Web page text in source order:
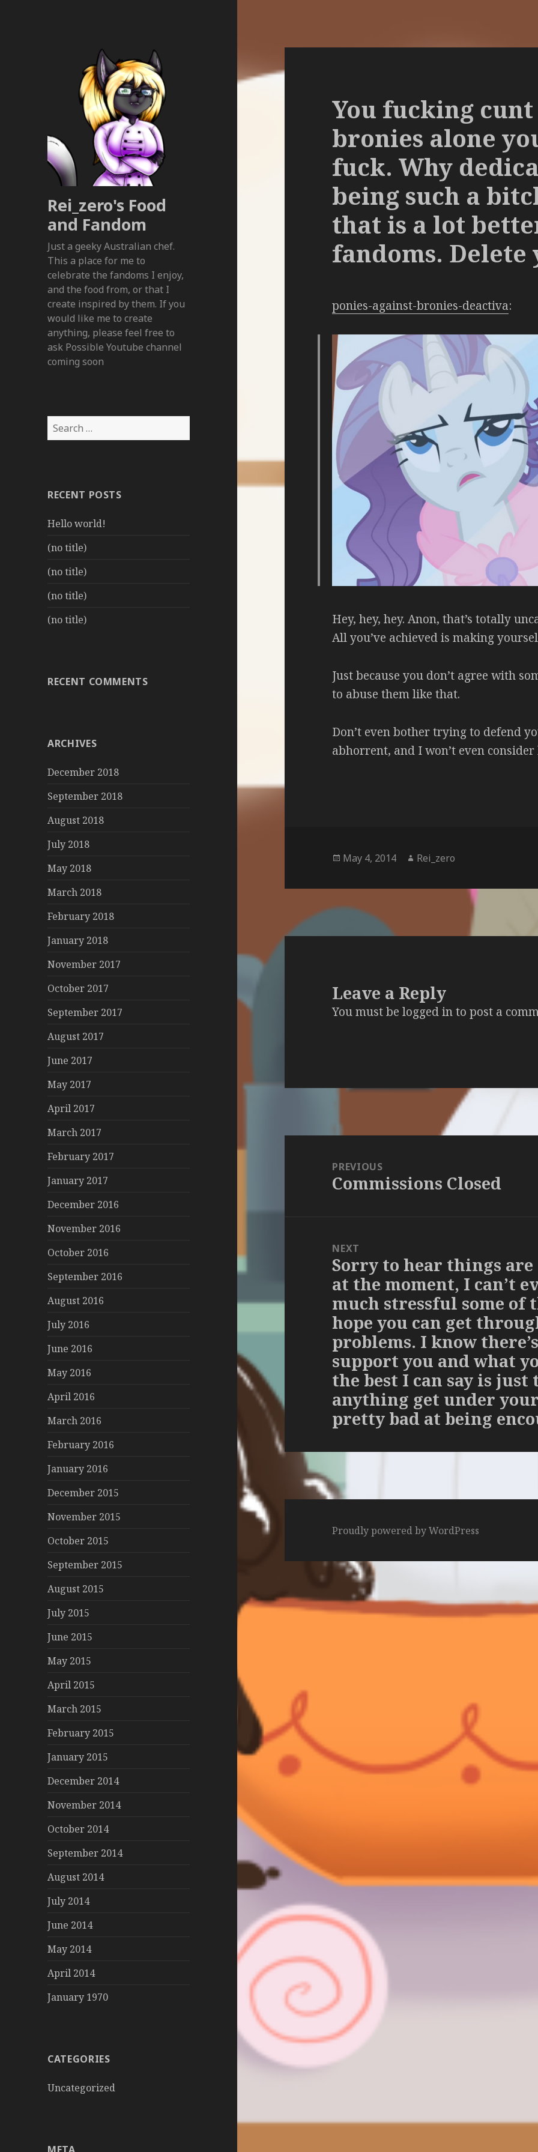
Rei_zero's Food
and Fandom
Just a geeky Australian chef.
This a place for me to
celebrate the fandoms I enjoy,
and the food from, or that I
create inspired by them. If you
would like me to create
anything, please feel free to
ask Possible Youtube channel
coming soon
Search
for:
RECENT POSTS
Hello world!
(no title)
(no title)
(no title)
(no title)
RECENT COMMENTS
ARCHIVES
December 2018
September 2018
August 2018
July 2018
May 2018
March 2018
February 2018
January 2018
November 2017
October 2017
September 2017
August 2017
June 2017
May 2017
April 2017
March 2017
February 2017
January 2017
December 2016
November 2016
October 2016
September 2016
August 2016
July 2016
June 2016
May 2016
April 2016
March 2016
February 2016
January 2016
December 2015
November 2015
October 2015
September 2015
August 2015
July 2015
June 2015
May 2015
April 2015
March 2015
February 2015
January 2015
December 2014
November 2014
October 2014
September 2014
August 2014
July 2014
June 2014
May 2014
April 2014
January 1970
CATEGORIES
Uncategorized
You fucking
bronies alone
fuck. Why
being such a
that is a lot
fandoms. Delete
ponies-against-bronies-deactiva:
Hey, hey, hey. Anon, that’s totally
All you’ve achieved is making
Just because you don’t agree with
to abuse them like that.
Don’t even bother trying to defend
abhorrent, and I won’t even
Posted
May 4, 2014 Author
Rei_zero
Leave a Reply
You must belogged into post a
navigationPREVIOUS
Previous
Commissions Closed
NEXT
Next
post:
Sorry to hear things
at the moment, I can’t
much stressful some of
hope you can get
problems. I know
support you and what
the best I can say is
anything get under
pretty bad at being
Proudly powered by WordPress